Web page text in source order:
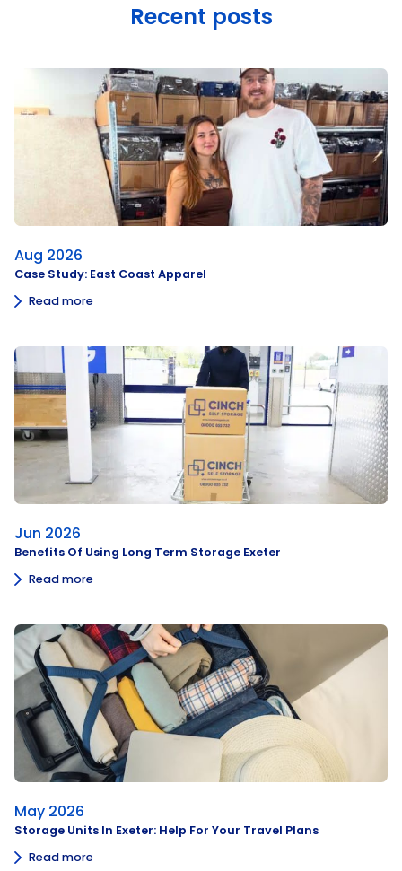
Recent posts
Aug 2026
Case Study: East Coast Apparel
Read more
Jun 2026
Benefits Of Using Long Term Storage Exeter
Read more
May 2026
Storage Units In Exeter: Help For Your Travel Plans
Read more